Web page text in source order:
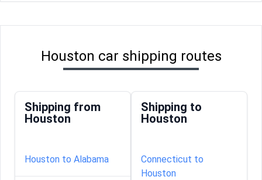
Houston car shipping routes
Shipping from
Houston
Houston to Alabama
Shipping to
Houston
Connecticut to
Houston